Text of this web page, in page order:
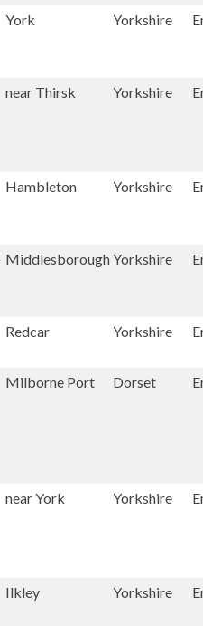
York Yorkshire
near Thirsk Yorkshire
Hambleton Yorkshire
MiddlesboroughYorkshire
Redcar Yorkshire
Milborne Port Dorset
near York Yorkshire
Ilkley Yorkshire